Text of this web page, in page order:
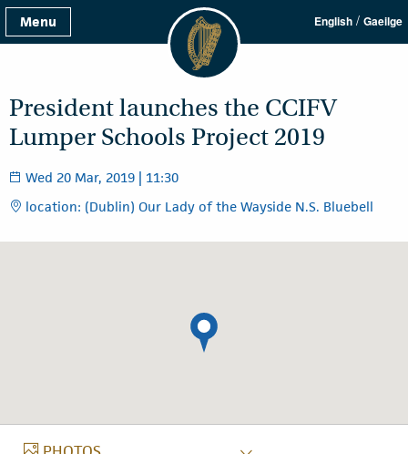
Menu English / Gaeilge
President launches the CCIFV
Lumper Schools Project 2019
Wed 20 Mar, 2019 | 11:30
location: (Dublin) Our Lady of the Wayside N.S. Bluebell